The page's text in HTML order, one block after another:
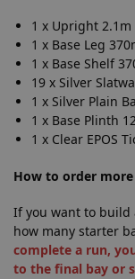
1 x Upright
1 x Base Leg
1 x Base Shelf
19 x Silver
1 x Silver Plain
1 x Base Plinth
1 x Clear EPOS
How to order
If you want to build
how many starter
complete a run,
to the final bay or